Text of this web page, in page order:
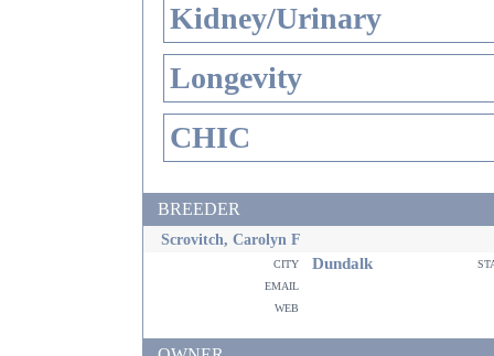
Kidney/Urinary
Longevity
CHIC
BREEDER
Scrovitch, Carolyn F
city Dundalk
email
web